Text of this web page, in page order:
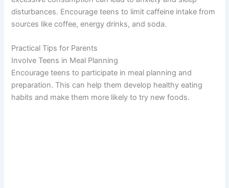
disturbances. Encourage teens to limit caffeine intake from
sources like coffee, energy drinks, and soda.
Practical Tips for Parents
Involve Teens in Meal Planning
Encourage teens to participate in meal planning and
preparation. This can help them develop healthy eating
habits and make them more likely to try new foods.